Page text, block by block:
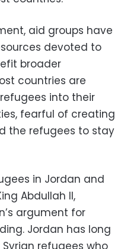
aid groups have
devoted to
broader
countries are
into their
fearful of creating
the refugees to stay
in Jordan and
Abdullah II,
argument for
Jordan has long
refugees who